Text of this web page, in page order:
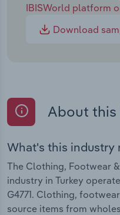
IBISWorld platform
Download
About
What's this industry
The Clothing, Footwear
industry in Turkey
G4771. Clothing,
source items from